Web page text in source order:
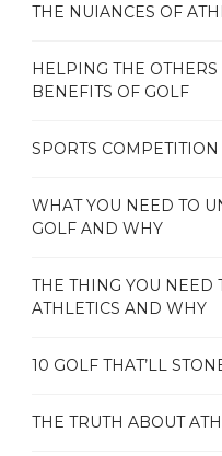
THE NUIANCES OF
HELPING THE
BENEFITS OF GOLF
SPORTS
WHAT YOU NEED TO
GOLF AND WHY
THE THING YOU NEED
ATHLETICS AND WHY
10 GOLF THAT’LL
THE TRUTH ABOUT